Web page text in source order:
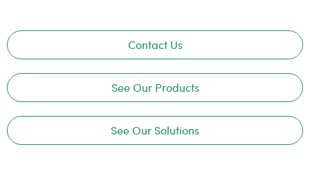
Contact Us
See Our Products
See Our Solutions